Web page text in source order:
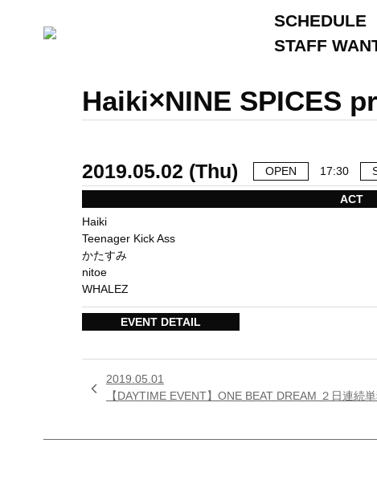
SCHEDULE
STAFF
Haiki×NINE SPICES
2019.05.02 (Thu) OPEN 17:30
ACT
Haiki
Teenager Kick Ass
かたすみ
nitoe
WHALEZ
EVENT DETAIL

2019.05.01
【DAYTIME EVENT】ONE BEAT DREAM ２日連続